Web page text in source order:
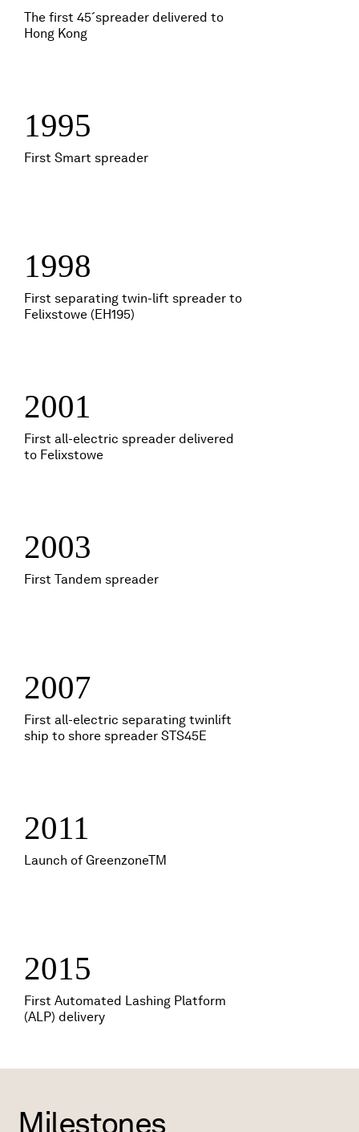
The first 45´spreader delivered to
Hong Kong
1995
First Smart spreader
1998
First separating twin-lift spreader to
Felixstowe (EH195)
2001
First all-electric spreader delivered
to Felixstowe
2003
First Tandem spreader
2007
First all-electric separating twinlift
ship to shore spreader STS45E
2011
Launch of GreenzoneTM
2015
First Automated Lashing Platform
(ALP) delivery
Milestones